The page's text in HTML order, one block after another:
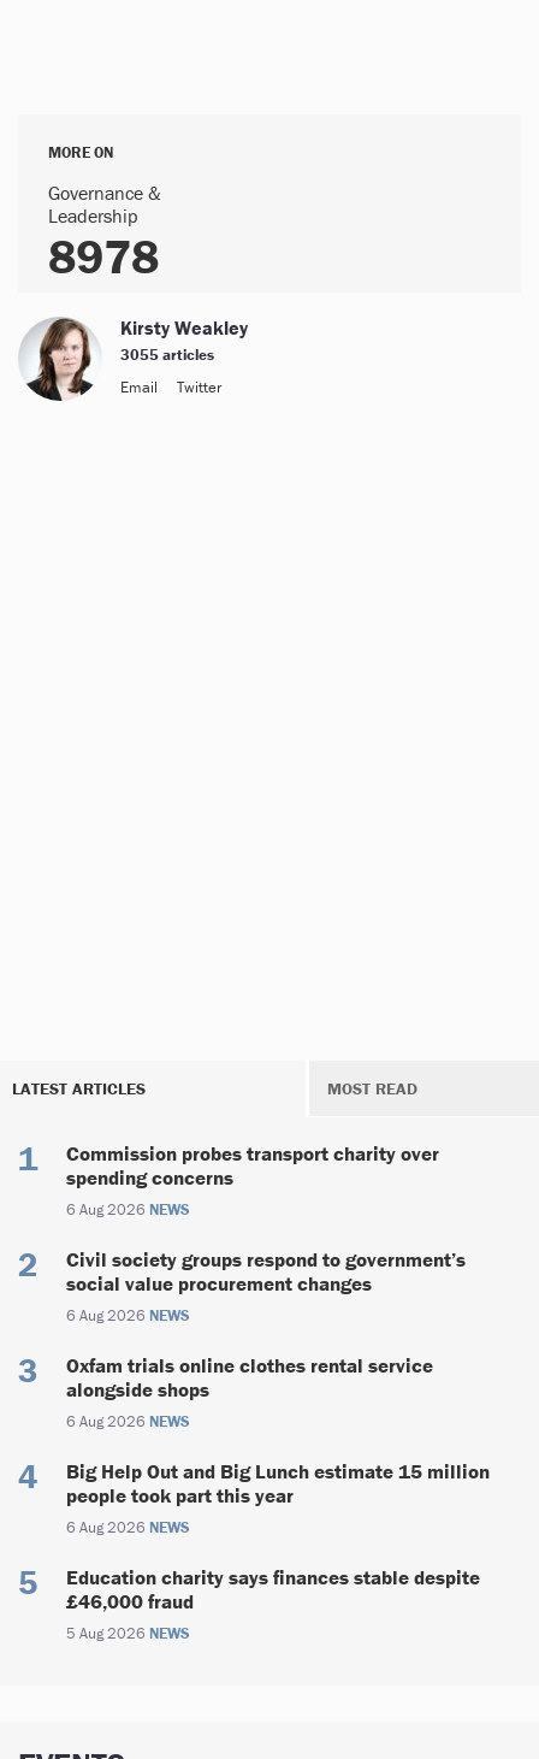
MORE ON
Governance &
Leadership
8978
Kirsty Weakley
3055 articles
Email
Twitter
LATEST ARTICLES MOST READ
Commission probes transport charity over
spending concerns
6 Aug 2026 NEWS
Civil society groups respond to government’s
social value procurement changes
6 Aug 2026 NEWS
Oxfam trials online clothes rental service
alongside shops
6 Aug 2026 NEWS
Big Help Out and Big Lunch estimate 15 million
people took part this year
6 Aug 2026 NEWS
Education charity says finances stable despite
£46,000 fraud
5 Aug 2026 NEWS